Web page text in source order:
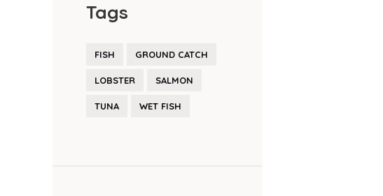
Tags
FISH GROUND CATCH
LOBSTER SALMON
TUNA WET FISH